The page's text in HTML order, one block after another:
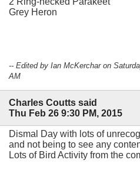
Grey Heron
-- Edited by Ian McKerchar on
AM
Charles Coutts said
Thu Feb 26 9:30 PM, 2015
Dismal Day with lots of
and not being to see any
Lots of Bird Activity from the